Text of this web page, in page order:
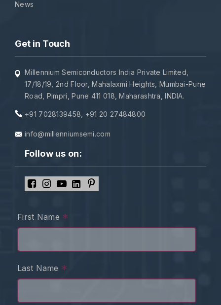
News
Get in Touch
Millennium Semiconductors India Private Limited,
17/18/19, 2nd Floor, Mahalaxmi Heights, Mumbai-Pune
Road, Pimpri, Pune 411 018, Maharashtra, INDIA.
+91 7028139458 +91 20 27484800
info@millenniumsemi.com
Follow us on:
First Name *
Last Name *